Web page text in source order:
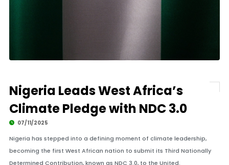
Nigeria Leads West Africa’s
Climate Pledge with NDC 3.0
07/11/2025
Nigeria has stepped into a defining moment of climate leadership,
becoming the first West African nation to submit its Third Nationally
Determined Contribution, known as NDC 3.0, to the United.